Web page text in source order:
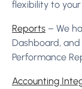
flexibility to
Reports – We
Dashboard,
Performance
Accounting